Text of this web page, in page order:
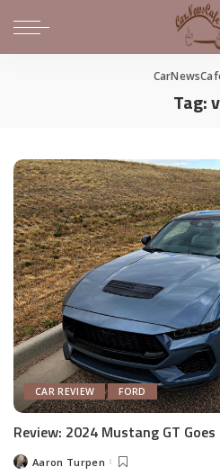
Tag:
CAR REVIEW FORD
Review: 2024 Mustang GT
PostedAaron Turpen